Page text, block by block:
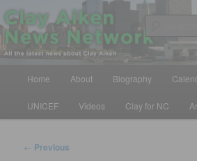
Skip
to
primary
contentClay Aiken News
All the latest news about Clay Aiken
Home About Biography
UNICEF Videos Clay for NC
Post
← Previous